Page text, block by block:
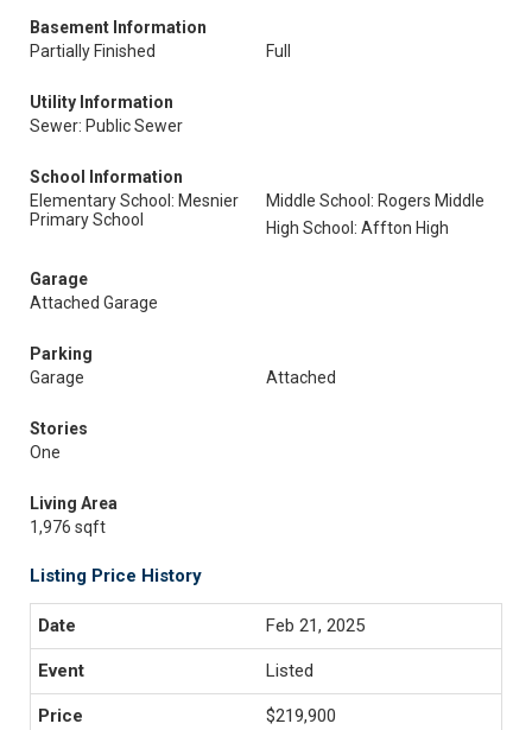
Basement Information
Partially Finished
Full
Utility Information
Sewer: Public Sewer
School Information
Elementary School: Mesnier
Primary School
Middle School: Rogers Middle
High School: Affton High
Garage
Attached Garage
Parking
Garage
Attached
Stories
One
Living Area
1,976 sqft
Listing Price History
Feb 21, 2025
Listed
$219,900